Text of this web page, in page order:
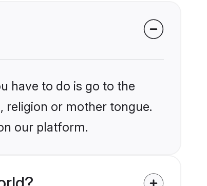
have to do is go to the
religion or mother tongue.
our platform.